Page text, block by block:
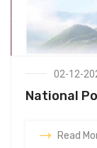
02-12-
National
Read